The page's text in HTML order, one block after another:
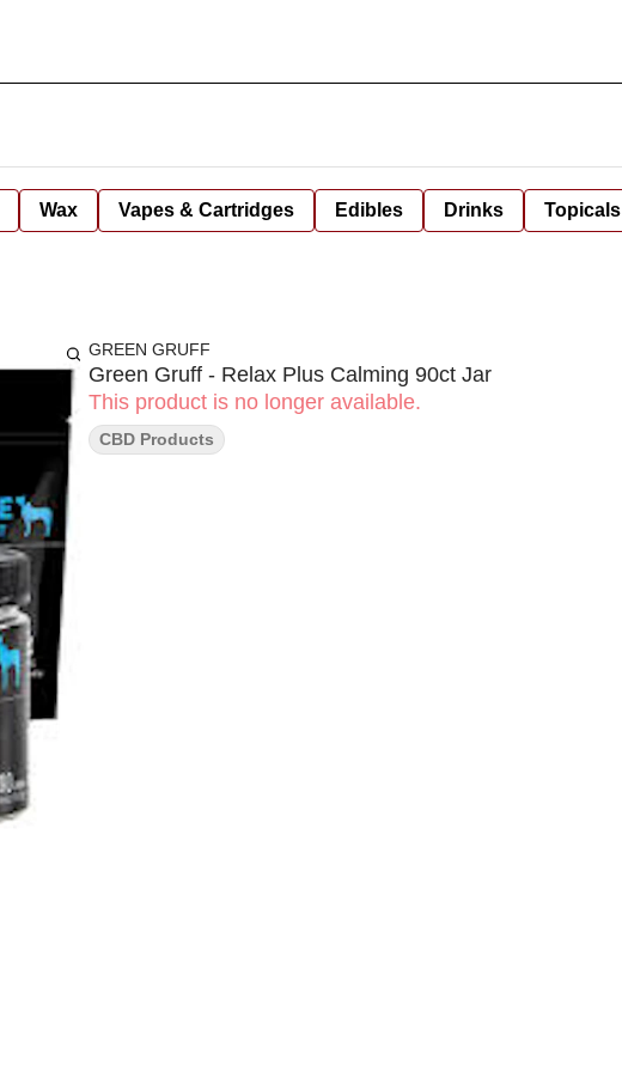
Wax Vapes & Cartridges Edibles Drinks Topicals
GREEN GRUFF
Green Gruff - Relax Plus Calming 90ct Jar
This product is no longer available.
CBD Products